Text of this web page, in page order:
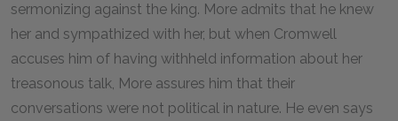
sermonizing against the king. More admits that he knew
her and sympathized with her, but when Cromwell
accuses him of having withheld information about her
treasonous talk, More assures him that their
conversations were not political in nature. He even says